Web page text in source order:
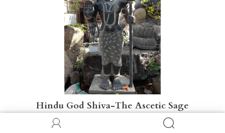
Hindu God Shiva-The Ascetic Sage